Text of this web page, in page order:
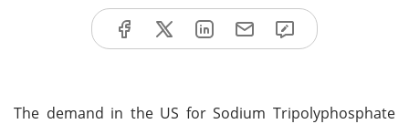
The demand in the US for Sodium Tripolyphosphate